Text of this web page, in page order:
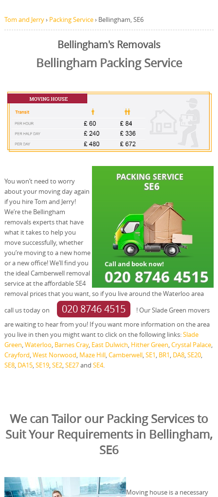
Tom and Jerry› Packing Service› Bellingham, SE6
Bellingham's Removals
Bellingham Packing Service
You won’t need to worry
about your moving day again
if you hire Tom and Jerry!
We’re the Bellingham
removals experts that have
what it takes to help you
move successfully, whether
you’re moving to a new home
or a new office! We’ll find you
the ideal Camberwell removal
service at the affordable SE4
removal prices that you want, so if you live around the Waterloo area
call us today on
020 8746 4515
! Our Slade Green movers
are waiting to hear from you! If you want more information on the area
you live in then you might want to click on the following links:Slade
Green,Waterloo, Barnes Cray, East Dulwich, Hither Green,Crystal Palace,
Crayford,West Norwood, Maze Hill,Camberwell,SE1, BR1, DA8,SE20,
SE8, DA15,SE19,SE2,SE27and SE4.
We can Tailor our Packing Services to
Suit Your Requirements in Bellingham,
SE6
Moving house is a necessary